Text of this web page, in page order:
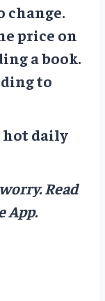
change.
price on
a book.
to
hot daily
Read
App.